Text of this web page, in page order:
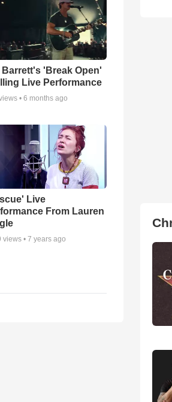
Barrett's 'Break Open'
Live Performance
•6 months ago
Live
From Lauren
views •7 years ago